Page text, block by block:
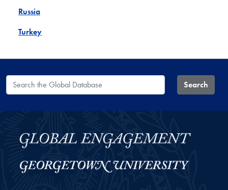
Russia
Turkey
Search the Global Database Search